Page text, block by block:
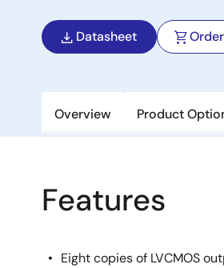
Datasheet
Overview Product
Features
Eight copies of LVCMOS